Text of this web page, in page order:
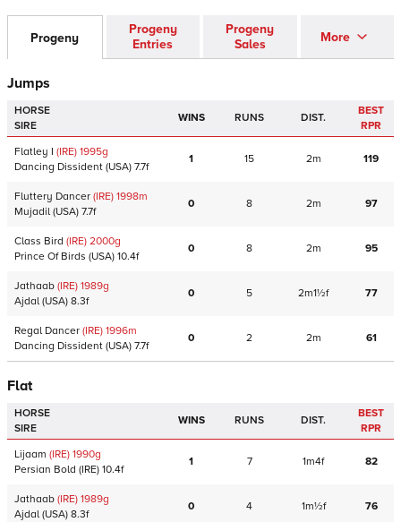
Progeny
Progeny
Entries
Progeny
Sales
More
Jumps
HORSE
SIRE
WINS RUNS DIST.
BEST
RPR
Flatley I (IRE) 1995g
Dancing Dissident (USA) 7.7f
1 15 2m 119
Fluttery Dancer (IRE) 1998m
Mujadil (USA) 7.7f
0 8 2m 97
Class Bird (IRE) 2000g
Prince Of Birds (USA) 10.4f
0 8 2m 95
Jathaab (IRE) 1989g
Ajdal (USA) 8.3f
0 5 2m1½f 77
Regal Dancer (IRE) 1996m
Dancing Dissident (USA) 7.7f
0 2 2m 61
Flat
HORSE
SIRE
WINS RUNS DIST.
BEST
RPR
Lijaam (IRE) 1990g
Persian Bold (IRE) 10.4f
1 7 1m4f 82
Jathaab (IRE) 1989g
Ajdal (USA) 8.3f
0 4 1m½f 76